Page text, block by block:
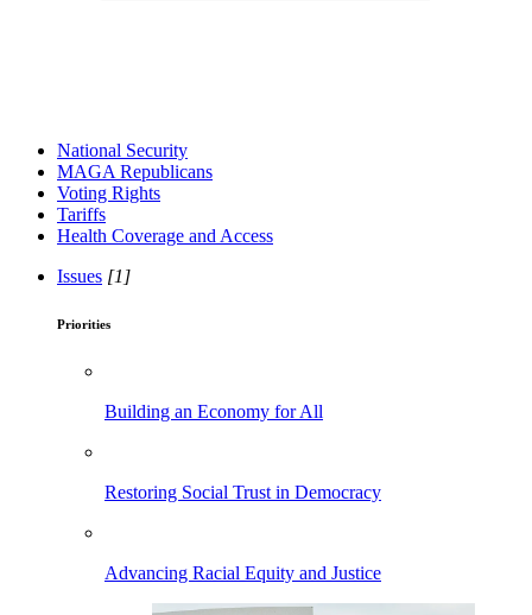
National Security
MAGA Republicans
Voting Rights
Tariffs
Health Coverage and Access
Issues [1]
Priorities
Building an Economy for All
Restoring Social Trust in Democracy
Advancing Racial Equity and Justice